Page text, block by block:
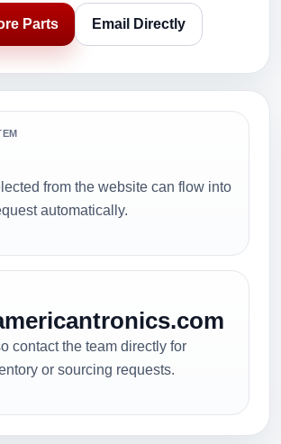
Parts Email Directly
from the website can flow into
automatically.
contact the team directly for
or sourcing requests.